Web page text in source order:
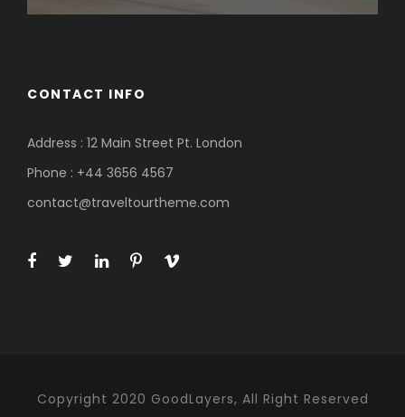
CONTACT INFO
Address : 12 Main Street Pt. London
Phone : +44 3656 4567
contact@traveltourtheme.com
Copyright 2020 GoodLayers, All Right Reserved